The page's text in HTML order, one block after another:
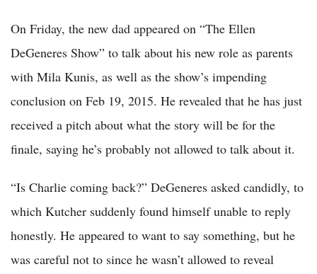
On Friday, the new dad appeared on “The Ellen
DeGeneres Show” to talk about his new role as parents
with Mila Kunis, as well as the show’s impending
conclusion on Feb 19, 2015. He revealed that he has just
received a pitch about what the story will be for the
finale, saying he’s probably not allowed to talk about it.
“Is Charlie coming back?” DeGeneres asked candidly, to
which Kutcher suddenly found himself unable to reply
honestly. He appeared to want to say something, but he
was careful not to since he wasn’t allowed to reveal